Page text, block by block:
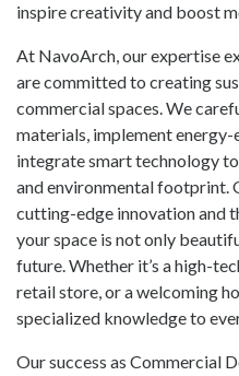
inspire creativity and boost
At NavoArch, our expertise
are committed to creating
commercial spaces. We
materials, implement
integrate smart technology
and environmental footprint.
cutting-edge innovation and
your space is not only
future. Whether it’s a high-
retail store, or a welcoming
specialized knowledge to
Our success as Commercial